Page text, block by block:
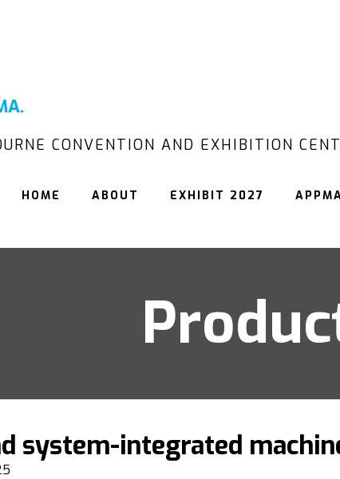
CONVENTION AND EXHIBITION
HOME ABOUT EXHIBIT 2027
system-integrated